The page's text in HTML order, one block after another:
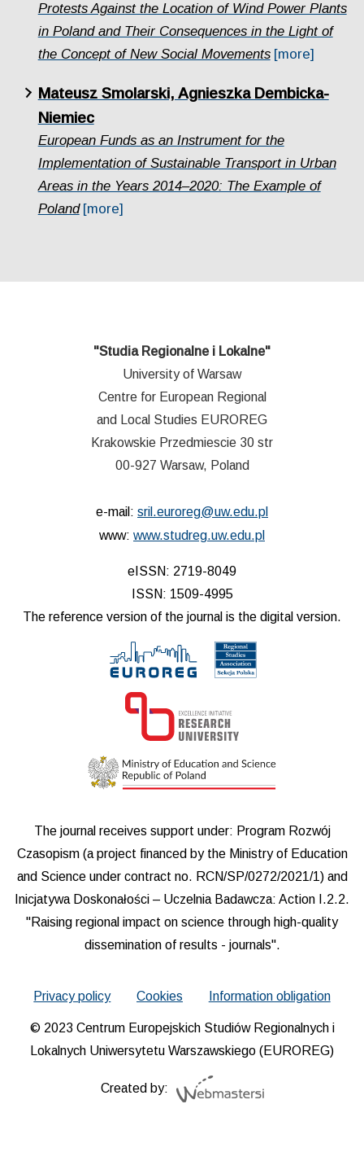
Protests Against the Location of Wind Power Plants
in Poland and Their Consequences in the Light of
the Concept of New Social Movements [more]
Mateusz Smolarski, Agnieszka Dembicka-
Niemiec
European Funds as an Instrument for the
Implementation of Sustainable Transport in Urban
Areas in the Years 2014–2020: The Example of
Poland [more]
"Studia Regionalne i Lokalne"
University of Warsaw
Centre for European Regional
and Local Studies EUROREG
Krakowskie Przedmiescie 30 str
00-927 Warsaw, Poland
e-mail: sril.euroreg@uw.edu.pl
www: www.studreg.uw.edu.pl
eISSN: 2719-8049
ISSN: 1509-4995
The reference version of the journal is the digital version.
The journal receives support under: Program Rozwój
Czasopism (a project financed by the Ministry of Education
and Science under contract no. RCN/SP/0272/2021/1) and
Inicjatywa Doskonałości – Uczelnia Badawcza: Action I.2.2.
"Raising regional impact on science through high-quality
dissemination of results - journals".
Privacy policy Cookies Information obligation
© 2023 Centrum Europejskich Studiów Regionalnych i
Lokalnych Uniwersytetu Warszawskiego (EUROREG)
Created by: